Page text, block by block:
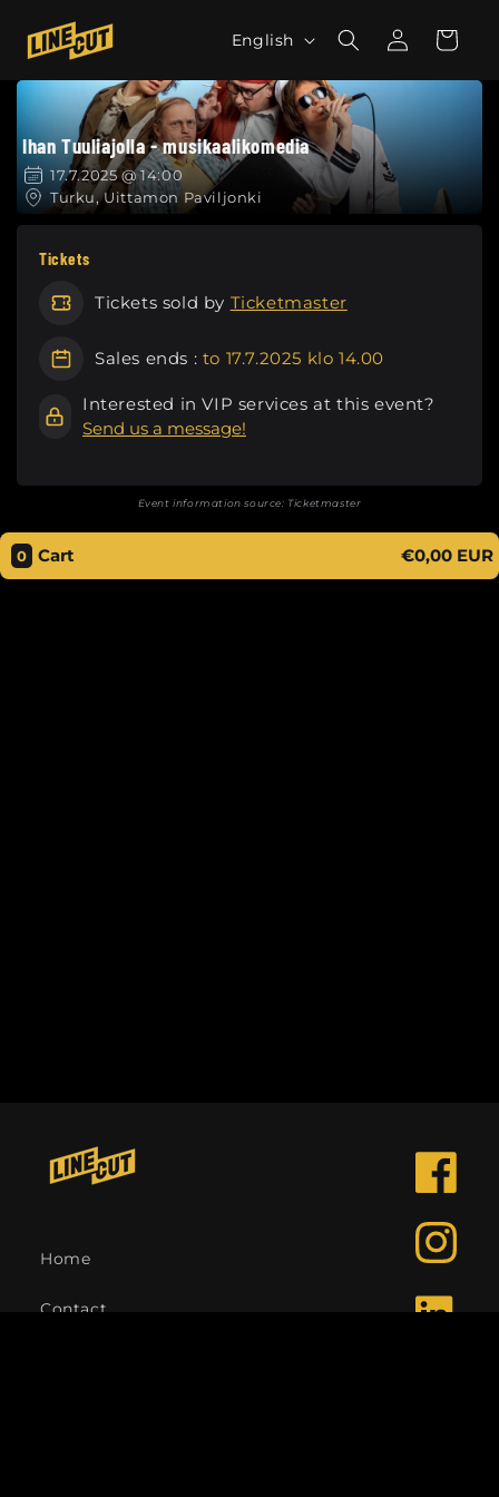
content
n
g
u
a
g
e
English
Log
in
Cart
Ihan Tuuliajolla - musikaalikomedia
17.7.2025 @ 14:00
Turku, Uittamon Paviljonki
Tickets
Tickets sold by Ticketmaster
Sales ends : to 17.7.2025 klo 14.00
Interested in VIP services at this event?
Send us a message!
Event information source: Ticketmaster
0 Cart €0,00 EUR
Home
Contact
Facebook